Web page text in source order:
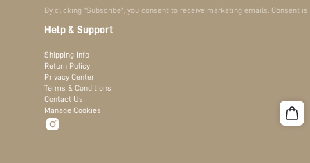
By clicking "Subscribe", you consent to receive marketing emails. Consent
Help & Support
Shipping Info
Return Policy
Privacy Center
Terms & Conditions
Contact Us
Manage Cookies